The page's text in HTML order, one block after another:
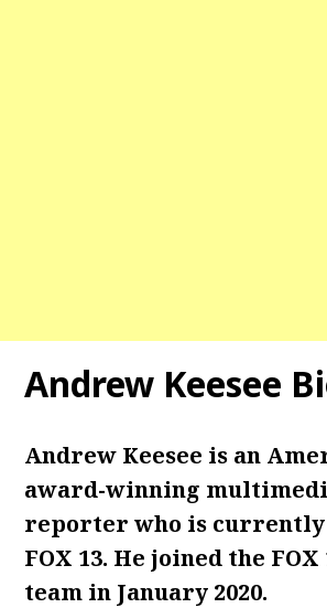
Andrew Keesee
Andrew Keesee is an
award-winning
reporter who is
FOX 13. He joined the FOX
team in January 2020.